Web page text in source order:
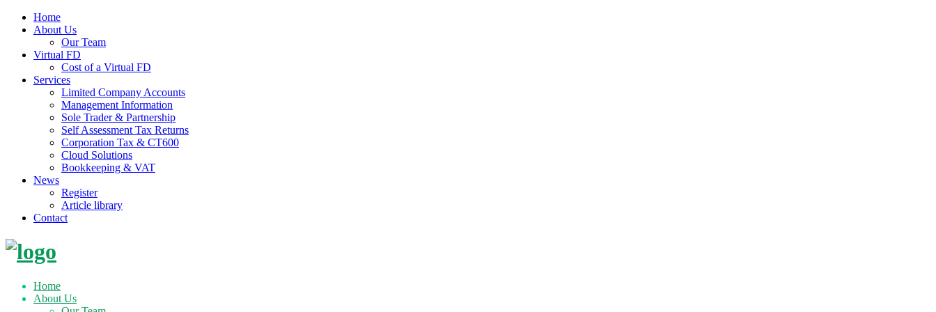
Home
About Us
Our Team
Virtual FD
Cost of a Virtual FD
Services
Limited Company Accounts
Management Information
Sole Trader & Partnership
Self Assessment Tax Returns
Corporation Tax & CT600
Cloud Solutions
Bookkeeping & VAT
News
Register
Article library
Contact
Skip
Home
About Us